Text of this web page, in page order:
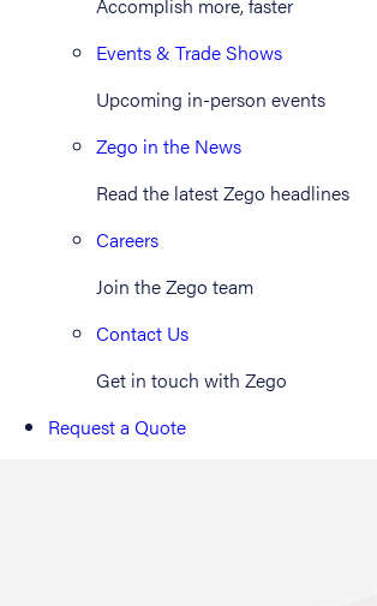
Events & Trade Shows
Upcoming in-person events
Zego in the News
Read the latest Zego headlines
Careers
Join the Zego team
Contact Us
Get in touch with Zego
Request a Quote